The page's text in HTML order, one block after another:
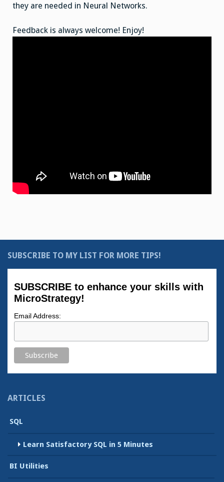
they are needed in Neural Networks.
Feedback is always welcome! Enjoy!
SUBSCRIBE TO MY LIST FOR MORE TIPS!
SUBSCRIBE to enhance your skills with
MicroStrategy!
Email Address:
ARTICLES
SQL
Learn Satisfactory SQL in 5 Minutes
BI Utilities